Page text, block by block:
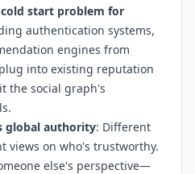
start problem for
authentication systems,
engines from
into existing reputation
the social graph's
global authority: Different
views on who's trustworthy.
else's perspective—